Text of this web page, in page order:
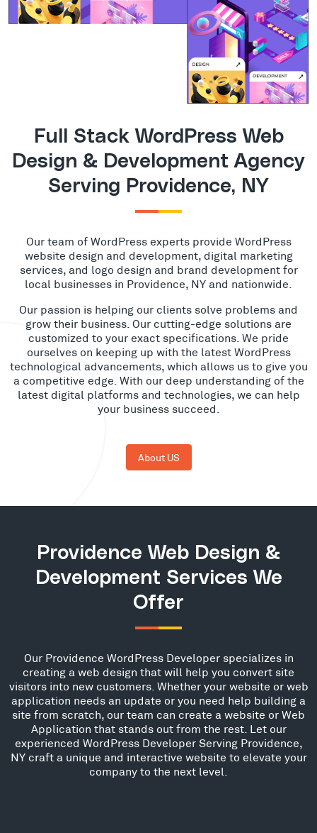
Full Stack WordPress Web
Design & Development Agency
Serving Providence, NY
Our team of WordPress experts provide WordPress
website design and development, digital marketing
services, and logo design and brand development for
local businesses in Providence, NY and nationwide.
Our passion is helping our clients solve problems and
grow their business. Our cutting-edge solutions are
customized to your exact specifications. We pride
ourselves on keeping up with the latest WordPress
technological advancements, which allows us to give you
a competitive edge. With our deep understanding of the
latest digital platforms and technologies, we can help
your business succeed.
About US
Providence Web Design &
Development Services We
Offer
Our Providence WordPress Developer specializes in
creating a web design that will help you convert site
visitors into new customers. Whether your website or web
application needs an update or you need help building a
site from scratch, our team can create a website or Web
Application that stands out from the rest. Let our
experienced WordPress Developer Serving Providence,
NY craft a unique and interactive website to elevate your
company to the next level.